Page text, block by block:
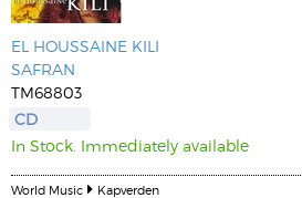
EL HOUSSAINE KILI
SAFRAN
TM68803
CD
In Stock. Immediately available
World Music Kapverden